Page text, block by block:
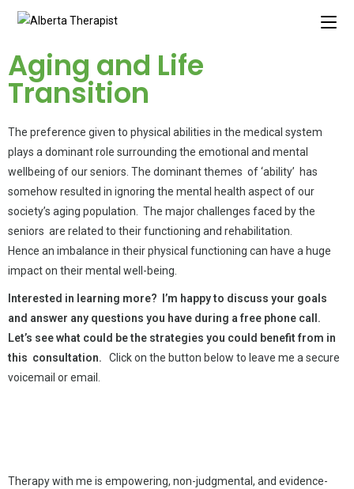
Aging and Life
Transition
The preference given to physical abilities in the medical system
plays a dominant role surrounding the emotional and mental
wellbeing of our seniors. The dominant themes of ‘ability’ has
somehow resulted in ignoring the mental health aspect of our
society’s aging population. The major challenges faced by the
seniors are related to their functioning and rehabilitation.
Hence an imbalance in their physical functioning can have a huge
impact on their mental well-being.
Interested in learning more? I’m happy to discuss your goals
and answer any questions you have during a free phone call.
Let’s see what could be the strategies you could benefit from in
this consultation. Click on the button below to leave me a secure
voicemail or email.
Therapy with me is empowering, non-judgmental, and evidence-